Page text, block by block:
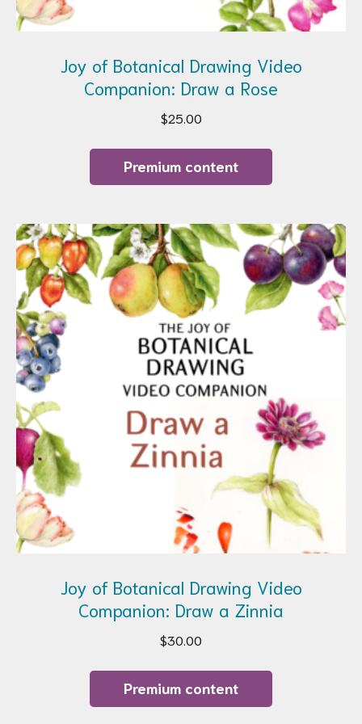
Joy of Botanical Drawing Video
Companion: Draw a Rose
$25.00
Premium content
Joy of Botanical Drawing Video
Companion: Draw a Zinnia
$30.00
Premium content